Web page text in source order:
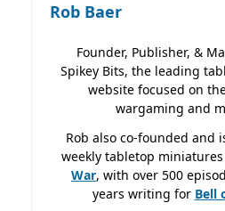
Rob Baer
Founder, Publisher, &
Spikey Bits, the leading
website focused on
wargaming and
Rob also co-founded and
weekly tabletop
War, with over 500
years writing for Bell